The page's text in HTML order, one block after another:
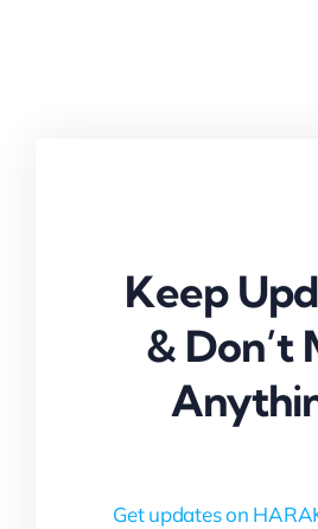
Keep
& Don’t
Get updates on